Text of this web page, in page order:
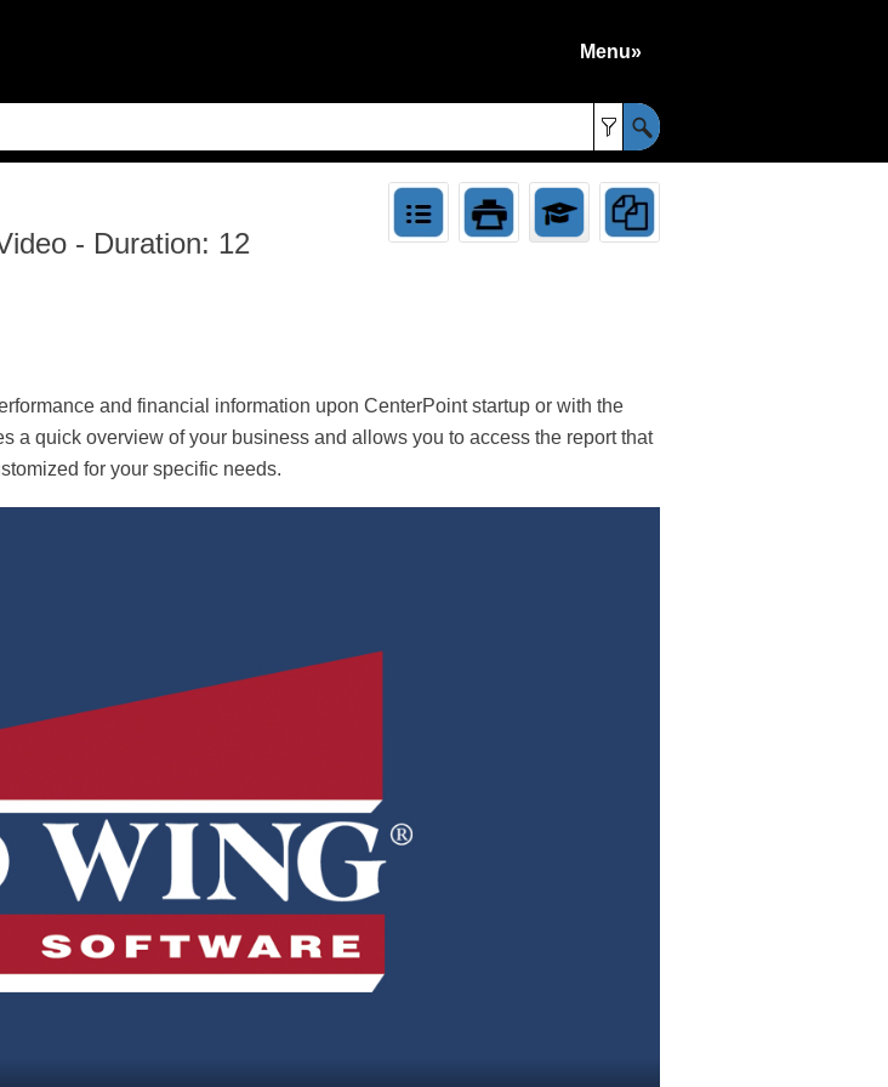
Menu»
- Duration: 12
and financial information upon CenterPoint startup or with the
a quick overview of your business and allows you to access the report that
for your specific needs.